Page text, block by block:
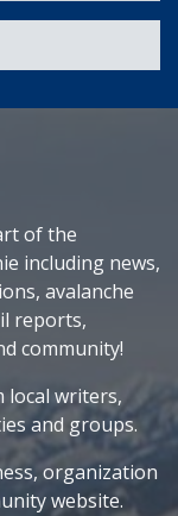
of the
including news,
avalanche
reports,
community!
local writers,
and groups.
organization
website.